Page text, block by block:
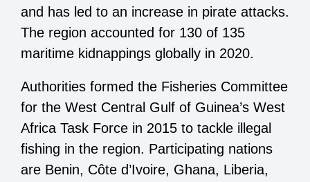
and has led to an increase in pirate attacks.
The region accounted for 130 of 135
maritime kidnappings globally in 2020.
Authorities formed the Fisheries Committee
for the West Central Gulf of Guinea’s West
Africa Task Force in 2015 to tackle illegal
fishing in the region. Participating nations
are Benin, Côte d’Ivoire, Ghana, Liberia,